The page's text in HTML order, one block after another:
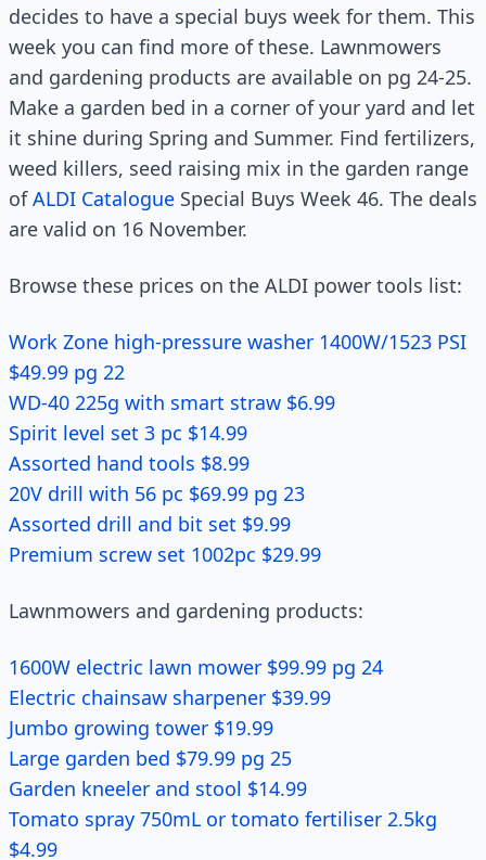
decides to have a special buys week for them. This
week you can find more of these. Lawnmowers
and gardening products are available on pg 24-25.
Make a garden bed in a corner of your yard and let
it shine during Spring and Summer. Find fertilizers,
weed killers, seed raising mix in the garden range
ofALDI Catalogue Special Buys Week 46. The deals
are valid on 16 November.
Browse these prices on the ALDI power tools list:
Work Zone high-pressure washer 1400W/1523 PSI
$49.99 pg 22
WD-40 225g with smart straw $6.99
Spirit level set 3 pc $14.99
Assorted hand tools $8.99
20V drill with 56 pc $69.99 pg 23
Assorted drill and bit set $9.99
Premium screw set 1002pc $29.99
Lawnmowers and gardening products:
1600W electric lawn mower $99.99 pg 24
Electric chainsaw sharpener $39.99
Jumbo growing tower $19.99
Large garden bed $79.99 pg 25
Garden kneeler and stool $14.99
Tomato spray 750mL or tomato fertiliser 2.5kg
$4.99